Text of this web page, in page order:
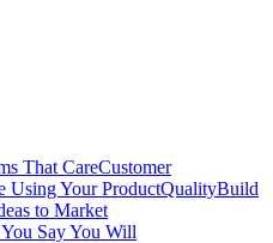
That CareCustomer
Using Your ProductQualityBuild
to Market
Say You Will